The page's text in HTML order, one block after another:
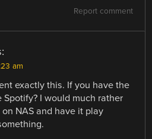
Report comment
am
exactly this. If you have the
Spotify? I would much rather
NAS and have it play